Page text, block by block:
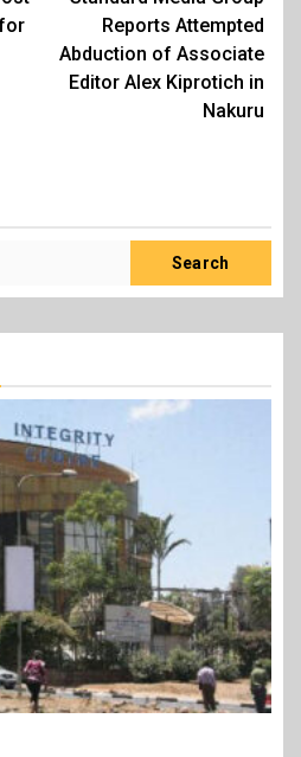
Reports Attempted
Abduction of Associate
Editor Alex Kiprotich in
Nakuru
Search